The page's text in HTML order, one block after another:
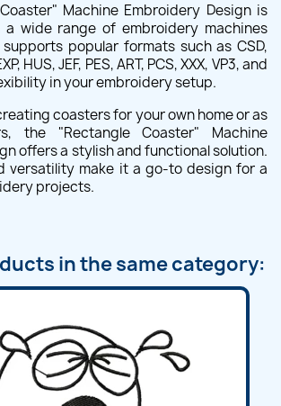
Machine Embroidery Design is
wide range of embroidery machines
popular formats such as CSD,
HUS, JEF, PES, ART, PCS, XXX, VP3, and
in your embroidery setup.
coasters for your own home or as
the "Rectangle Coaster" Machine
offers a stylish and functional solution.
versatility make it a go-to design for a
projects.
in the same category: